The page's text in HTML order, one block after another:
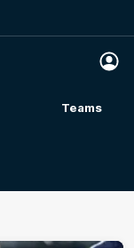
Teams